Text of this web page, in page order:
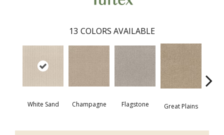
13 COLORS AVAILABLE
White Sand Champagne Flagstone Great Plains